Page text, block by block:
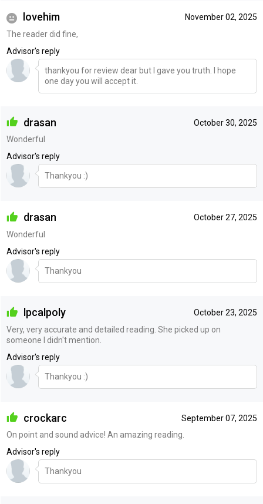
November 02, 2025
lovehim
The reader did fine,
Advisor's reply
thankyou for review dear but I gave you truth. I hope
one day you will accept it.
October 30, 2025
drasan
Wonderful
Advisor's reply
Thankyou :)
October 27, 2025
drasan
Wonderful
Advisor's reply
Thankyou
October 23, 2025
lpcalpoly
Very, very accurate and detailed reading. She picked up on
someone I didn't mention.
Advisor's reply
Thankyou :)
September 07, 2025
crockarc
On point and sound advice! An amazing reading.
Advisor's reply
Thankyou